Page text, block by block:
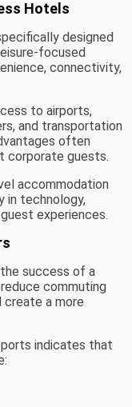
Hotels
designed
focused
connectivity,
to airports,
and transportation
often
corporate guests.
accommodation
in technology,
experiences.
success of a
commuting
create a more
indicates that